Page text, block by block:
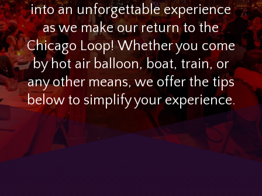
into an unforgettable experience
as we make our return to the
Chicago Loop!Whether you come
by hot air balloon, boat, train, or
any other means, we offer the tips
below to simplify your experience.